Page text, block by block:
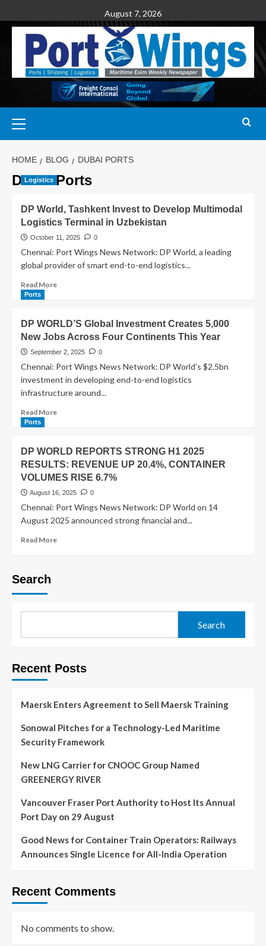
August 7, 2026
HOME BLOG DUBAI PORTS
Dubai Ports
Logistics
DP World, Tashkent Invest to Develop Multimodal
Logistics Terminal in Uzbekistan
October 11, 2025 0
Chennai: Port Wings News Network: DP World, a leading
global provider of smart end-to-end logistics...
Read More
Ports
DP WORLD’S Global Investment Creates 5,000
New Jobs Across Four Continents This Year
September 2, 2025 0
Chennai: Port Wings News Network: DP World’s $2.5bn
investment in developing end-to-end logistics
infrastructure around...
Read More
Ports
DP WORLD REPORTS STRONG H1 2025
RESULTS: REVENUE UP 20.4%, CONTAINER
VOLUMES RISE 6.7%
August 16, 2025 0
Chennai: Port Wings News Network: DP World on 14
August 2025 announced strong financial and...
Read More
Search
Search
Recent Posts
Maersk Enters Agreement to Sell Maersk Training
Sonowal Pitches for a Technology-Led Maritime
Security Framework
New LNG Carrier for CNOOC Group Named
GREENERGY RIVER
Vancouver Fraser Port Authority to Host Its Annual
Port Day on 29 August
Good News for Container Train Operators: Railways
Announces Single Licence for All-India Operation
Recent Comments
No comments to show.